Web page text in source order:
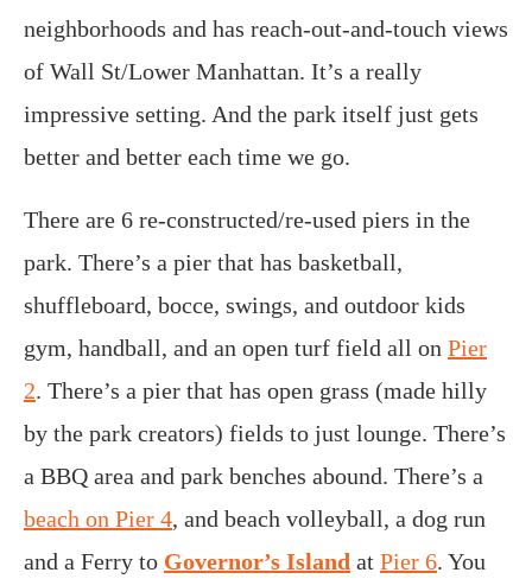
neighborhoods and has reach-out-and-touch views
of Wall St/Lower Manhattan. It’s a really
impressive setting. And the park itself just gets
better and better each time we go.
There are 6 re-constructed/re-used piers in the
park. There’s a pier that has basketball,
shuffleboard, bocce, swings, and outdoor kids
gym, handball, and an open turf field all on Pier
2. There’s a pier that has open grass (made hilly
by the park creators) fields to just lounge. There’s
a BBQ area and park benches abound. There’s a
beach on Pier 4, and beach volleyball, a dog run
and a Ferry to Governor’s Island at Pier 6. You